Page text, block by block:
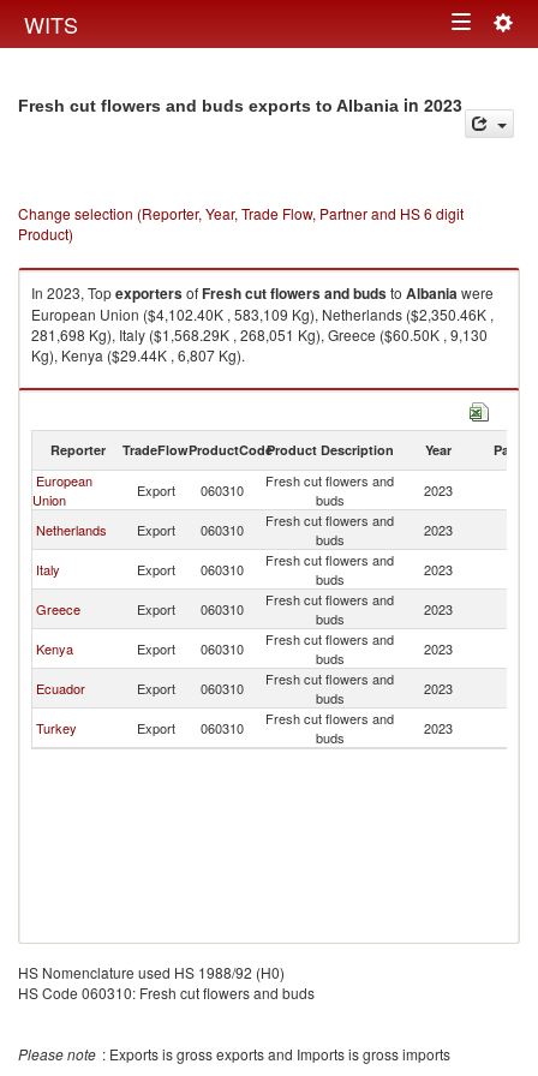
WITS Toggle
Fresh cut flowers and buds exports to Albania in 2023
Change selection (Reporter, Year, Trade Flow, Partner and HS 6 digit
Product)
In 2023, TopexportersofFresh cut flowers and budsto Albaniawere
European Union ($4,102.40K , 583,109 Kg), Netherlands ($2,350.46K ,
281,698 Kg), Italy ($1,568.29K , 268,051 Kg), Greece ($60.50K , 9,130
Kg), Kenya ($29.44K , 6,807 Kg).
Fresh cut flowers and buds imports by country in 2023
Reporter TradeFlowProductCodeProduct Description Year Partner
European
Union
Export 060310
Fresh cut flowers and
buds
2023
Netherlands Export 060310
Fresh cut flowers and
buds
2023
Italy Export 060310
Fresh cut flowers and
buds
2023
Greece Export 060310
Fresh cut flowers and
buds
2023
Kenya Export 060310
Fresh cut flowers and
buds
2023
Ecuador Export 060310
Fresh cut flowers and
buds
2023
Turkey Export 060310
Fresh cut flowers and
buds
2023
HS Nomenclature used HS 1988/92 (H0)
HS Code 060310: Fresh cut flowers and buds
Please note : Exports is gross exports and Imports is gross imports